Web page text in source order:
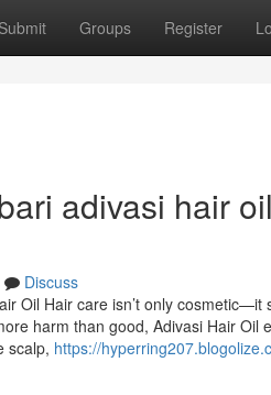
Submit Groups Register
adivasi hair
Discuss
Oil Hair care isn’t only
harm than good, Adivasi Hair Oil
scalp, https://